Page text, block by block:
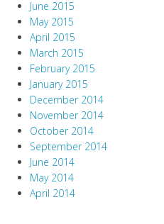
June 2015
May 2015
April 2015
March 2015
February 2015
January 2015
December 2014
November 2014
October 2014
September 2014
June 2014
May 2014
April 2014